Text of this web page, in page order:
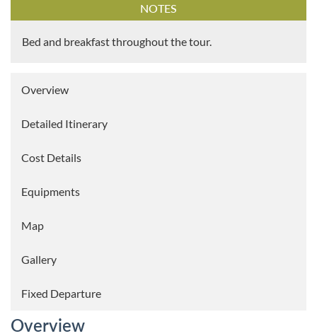
NOTES
Bed and breakfast throughout the tour.
Overview
Detailed Itinerary
Cost Details
Equipments
Map
Gallery
Fixed Departure
Overview